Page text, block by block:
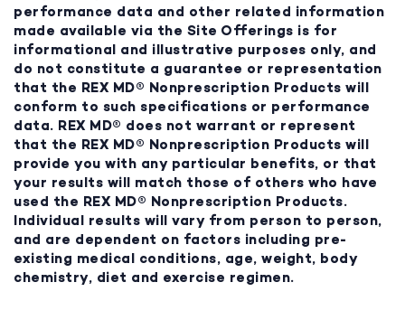
performance data and other related information
made available via the Site Offerings is for
informational and illustrative purposes only, and
do not constitute a guarantee or representation
that the REX MD® Nonprescription Products will
conform to such specifications or performance
data. REX MD® does not warrant or represent
that the REX MD® Nonprescription Products will
provide you with any particular benefits, or that
your results will match those of others who have
used the REX MD® Nonprescription Products.
Individual results will vary from person to person,
and are dependent on factors including pre-
existing medical conditions, age, weight, body
chemistry, diet and exercise regimen.